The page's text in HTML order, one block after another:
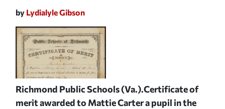
by Lydialyle Gibson
Richmond Public Schools (Va.).Certificate of
merit awarded to Mattie Carter a pupil in the